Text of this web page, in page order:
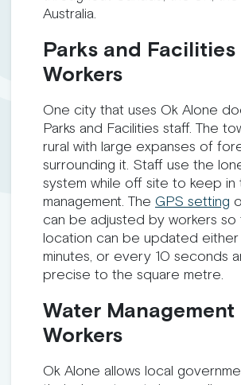
Australia.
Parks and Facilities
Workers
One city that uses Ok Alone
Parks and Facilities staff. The
rural with large expanses of
surrounding it. Staff use the
system while off site to keep in
management. The GPS setting
can be adjusted by workers so
location can be updated
minutes, or every 10 seconds
precise to the square metre.
Water Management
Workers
Ok Alone allows local